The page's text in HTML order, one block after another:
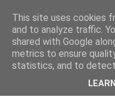
This site uses cookies
and to analyze traffic.
shared with Google
metrics to ensure
statistics, and to detect